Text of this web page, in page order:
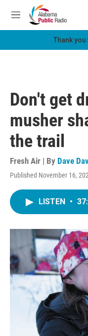
Skip to main content
M
e
Thank
Don't get
musher
the trail
Fresh Air | By Dave
Published November 16,
LISTEN •